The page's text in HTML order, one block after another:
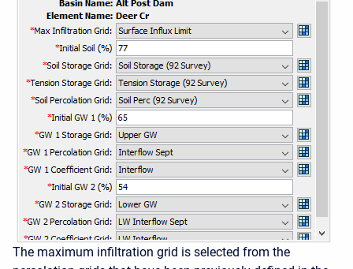
The maximum infiltration grid is selected from the